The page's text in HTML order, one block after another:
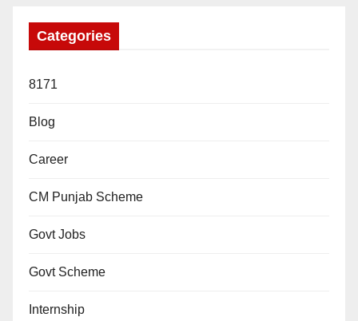
Categories
8171
Blog
Career
CM Punjab Scheme
Govt Jobs
Govt Scheme
Internship